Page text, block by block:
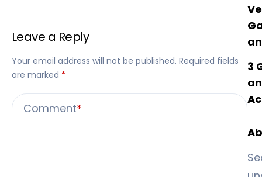
Leave a Reply
Your email address will not be published. Required fields
are marked *
Comment*
3